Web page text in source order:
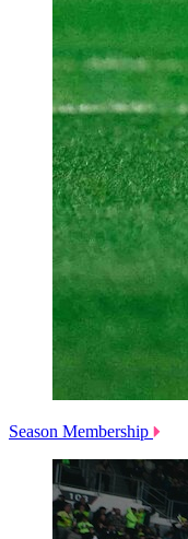
Season Membership